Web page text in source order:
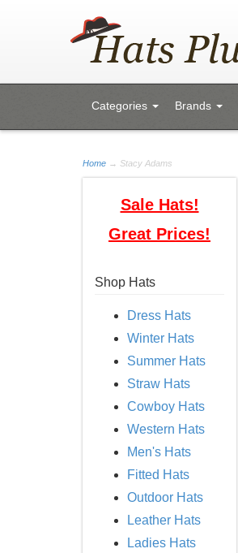
Categories Brands
Home → Stacy Adams
Sale Hats!
Great Prices!
Shop Hats
Dress Hats
Winter Hats
Summer Hats
Straw Hats
Cowboy Hats
Western Hats
Men's Hats
Fitted Hats
Outdoor Hats
Leather Hats
Ladies Hats